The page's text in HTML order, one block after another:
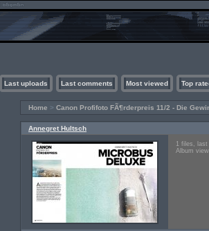
Last uploads Last comments Most viewed Top
Home > Canon Profifoto FÃ¶rderpreis 11/2 - Die
Annegret Hultsch
1 files, last
Album